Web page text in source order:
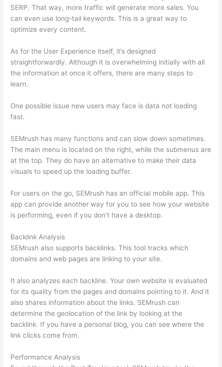
SERP. That way, more traffic will generate more sales. You
can even use long-tail keywords. This is a great way to
optimize every content.
As for the User Experience itself, it’s designed
straightforwardly. Although it is overwhelming initially with all
the information at once it offers, there are many steps to
learn.
One possible issue new users may face is data not loading
fast.
SEMrush has many functions and can slow down sometimes.
The main menu is located on the right, while the submenus are
at the top. They do have an alternative to make their data
visuals to speed up the loading buffer.
For users on the go, SEMrush has an official mobile app. This
app can provide another way for you to see how your website
is performing, even if you don’t have a desktop.
Backlink Analysis
SEMrush also supports backlinks. This tool tracks which
domains and web pages are linking to your site.
It also analyzes each backline. Your own website is evaluated
for its quality from the pages and domains pointing to it. And it
also shares information about the links. SEMrush can
determine the geolocation of the link by looking at the
backlink. If you have a personal blog, you can see where the
link clicks come from.
Performance Analysis